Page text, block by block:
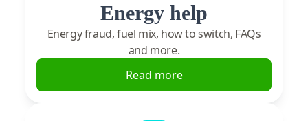
Energy help
Energy fraud, fuel mix, how to switch, FAQs
and more.
Read more